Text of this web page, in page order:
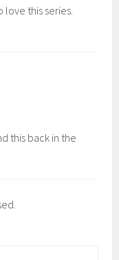
love this series.
this back in the